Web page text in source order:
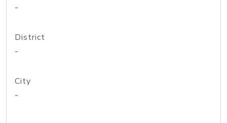
-
District
-
City
-